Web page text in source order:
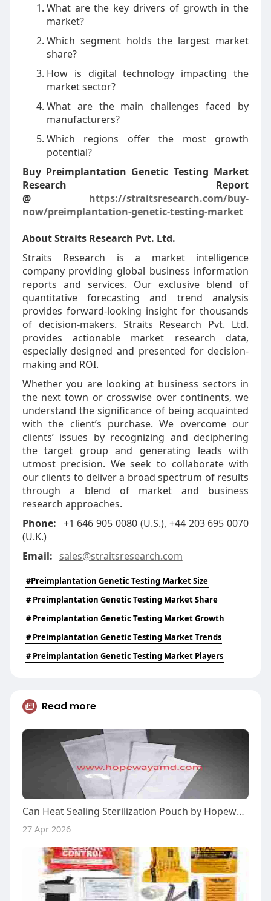
What are the key drivers of growth in the
market?
Which segment holds the largest market
share?
How is digital technology impacting the
market sector?
What are the main challenges faced by
manufacturers?
Which regions offer the most growth
potential?
Buy Preimplantation Genetic Testing Market
Research Report
@ https://straitsresearch.com/buy-
now/preimplantation-genetic-testing-market
About Straits Research Pvt. Ltd.
Straits Research is a market intelligence
company providing global business information
reports and services. Our exclusive blend of
quantitative forecasting and trend analysis
provides forward-looking insight for thousands
of decision-makers. Straits Research Pvt. Ltd.
provides actionable market research data,
especially designed and presented for decision-
making and ROI.
Whether you are looking at business sectors in
the next town or crosswise over continents, we
understand the significance of being acquainted
with the client’s purchase. We overcome our
clients’ issues by recognizing and deciphering
the target group and generating leads with
utmost precision. We seek to collaborate with
our clients to deliver a broad spectrum of results
through a blend of market and business
research approaches.
Phone: +1 646 905 0080 (U.S.), +44 203 695 0070
(U.K.)
Email: sales@straitsresearch.com
#Preimplantation Genetic Testing Market Size
# Preimplantation Genetic Testing Market Share
# Preimplantation Genetic Testing Market Growth
# Preimplantation Genetic Testing Market Trends
# Preimplantation Genetic Testing Market Players
Read more
Can Heat Sealing Sterilization Pouch by Hopeway AMD Improve Workflow?
27 Apr 2026